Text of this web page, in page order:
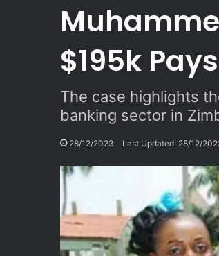
$195k
The case highlights
banking sector in
28/12/2023 Last Updated: 28/12/